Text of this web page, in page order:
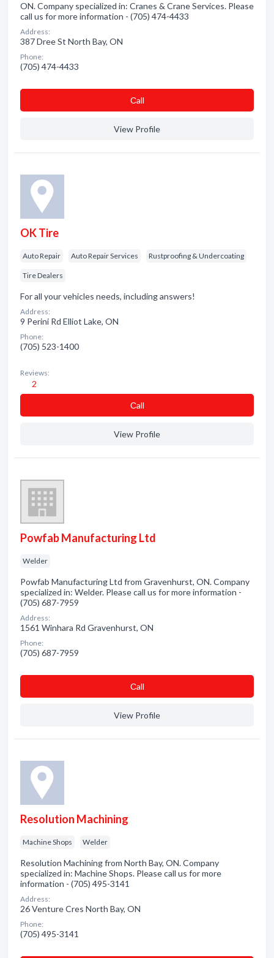
ON. Company specialized in: Cranes & Crane Services. Please
call us for more information - (705) 474-4433
Address:
387 Dree St North Bay, ON
Phone:
(705) 474-4433
Сall
View Profile
OK Tire
Auto Repair Auto Repair Services Rustproofing & Undercoating
Tire Dealers
For all your vehicles needs, including answers!
Address:
9 Perini Rd Elliot Lake, ON
Phone:
(705) 523-1400
Reviews:
2
Сall
View Profile
Powfab Manufacturing Ltd
Welder
Powfab Manufacturing Ltd from Gravenhurst, ON. Company
specialized in: Welder. Please call us for more information -
(705) 687-7959
Address:
1561 Winhara Rd Gravenhurst, ON
Phone:
(705) 687-7959
Сall
View Profile
Resolution Machining
Machine Shops Welder
Resolution Machining from North Bay, ON. Company
specialized in: Machine Shops. Please call us for more
information - (705) 495-3141
Address:
26 Venture Cres North Bay, ON
Phone:
(705) 495-3141